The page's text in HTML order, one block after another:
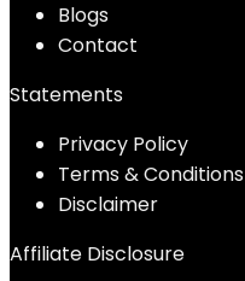
Blogs
Contact
Statements
Privacy Policy
Terms & Conditions
Disclaimer
Affiliate Disclosure